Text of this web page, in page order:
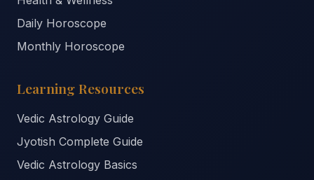
Daily Horoscope
Monthly Horoscope
Learning Resources
Vedic Astrology Guide
Jyotish Complete Guide
Vedic Astrology Basics